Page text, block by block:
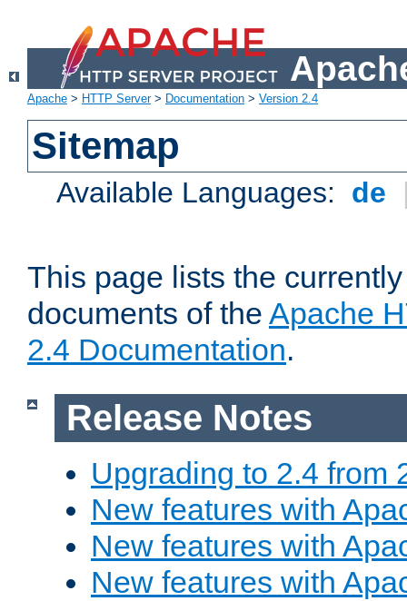
Apache > HTTP Server> Documentation > Version 2.4
Sitemap
Available Languages: de
This page lists the
documents of the Apache
2.4 Documentation.
Release Notes
Upgrading to 2.4 from
New features with
New features with
New features with